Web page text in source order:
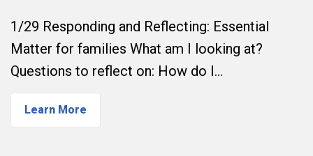
1/29 Responding and Reflecting: Essential
Matter for families What am I looking at?
Questions to reflect on: How do I…
Learn More